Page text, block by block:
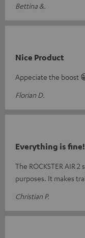
Bettina &.
Nice Product
Appeciate the boost
Florian D.
Everything is fine!
The ROCKSTER AIR
purposes. It makes
Christian P.